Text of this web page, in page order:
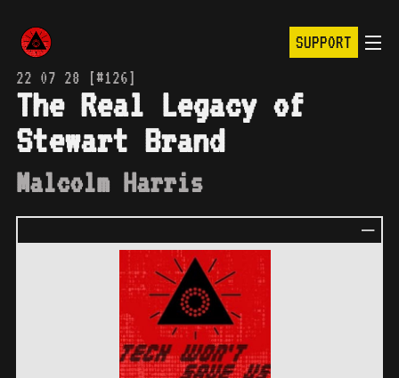
SUPPORT
22 07 28 [#126]
The Real Legacy of
Stewart Brand
Malcolm Harris